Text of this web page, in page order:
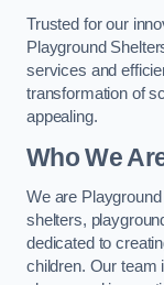
Trusted for our
Playground
services and
transformation of
appealing.
Who We
We are
shelters,
dedicated to
children. Our team